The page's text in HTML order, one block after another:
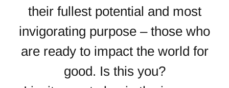
their fullest potential and most
invigorating purpose – those who
are ready to impact the world for
good. Is this you?